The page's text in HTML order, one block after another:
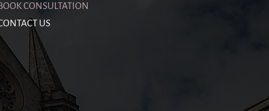
CONSULTATION
US